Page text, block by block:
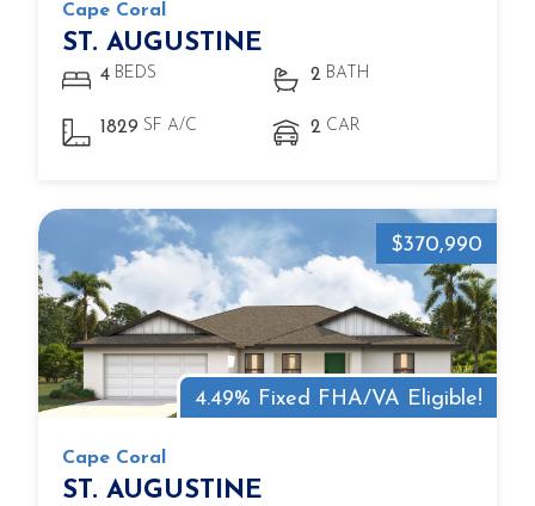
Cape Coral
ST. AUGUSTINE
4 BEDS 2 BATH
1829 SF A/C 2 CAR
4.49% Fixed FHA/VA Eligible!
$370,990
Cape Coral
ST. AUGUSTINE